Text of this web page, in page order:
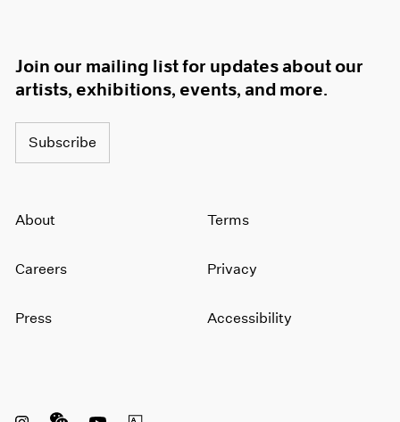
Join our mailing list for updates about our
artists, exhibitions, events, and more.
Subscribe
About
Careers
Press
Terms
Privacy
Accessibility